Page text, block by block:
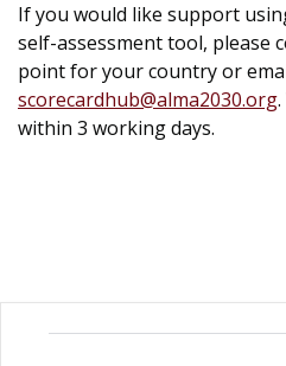
If you would like support
self-assessment tool, please
point for your country or
scorecardhub@alma2030.org
within 3 working days.